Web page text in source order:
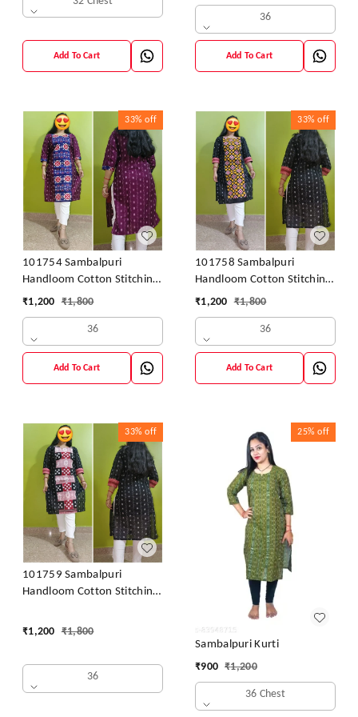
Add To Cart
36
Add To Cart
33% off
101754 Sambalpuri
Handloom Cotton Stitching
Kurti
₹1,200 ₹1,800
36
Add To Cart
33% off
101758 Sambalpuri
Handloom Cotton Stitching
Kurti
₹1,200 ₹1,800
36
Add To Cart
33% off
101759 Sambalpuri
Handloom Cotton Stitching
₹1,200 ₹1,800
36
25% off
Sambalpuri Kurti
₹900 ₹1,200
36 Chest